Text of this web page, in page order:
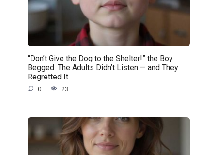
“Don’t Give the Dog to the Shelter!” the Boy
Begged. The Adults Didn’t Listen — and They
Regretted It.
0 23